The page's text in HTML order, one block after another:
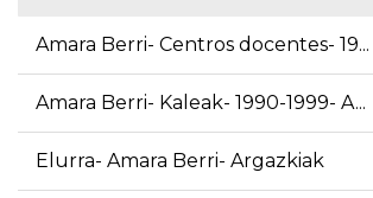
Amara Berri- Centros docentes- 19...
Amara Berri- Kaleak- 1990-1999- A...
Elurra- Amara Berri- Argazkiak